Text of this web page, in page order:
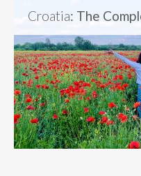
Croatia: The